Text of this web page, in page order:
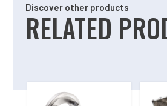
Discover other products
RELATED